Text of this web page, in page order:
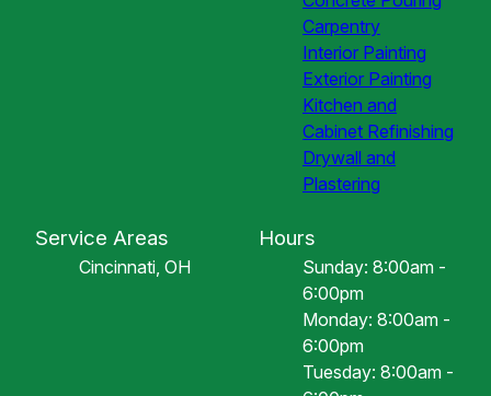
Carpentry
Interior Painting
Exterior Painting
Kitchen and
Cabinet Refinishing
Drywall and
Plastering
Service Areas
Cincinnati, OH
Hours
Sunday: 8:00am -
6:00pm
Monday: 8:00am -
6:00pm
Tuesday: 8:00am -